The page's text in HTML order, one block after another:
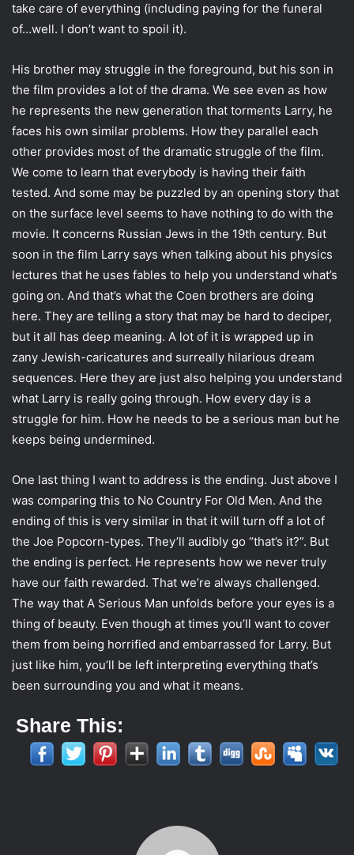
take care of everything (including paying for the funeral
of…well. I don’t want to spoil it).
His brother may struggle in the foreground, but his son in
the film provides a lot of the drama. We see even as how
he represents the new generation that torments Larry, he
faces his own similar problems. How they parallel each
other provides most of the dramatic struggle of the film.
We come to learn that everybody is having their faith
tested. And some may be puzzled by an opening story that
on the surface level seems to have nothing to do with the
movie. It concerns Russian Jews in the 19th century. But
soon in the film Larry says when talking about his physics
lectures that he uses fables to help you understand what’s
going on. And that’s what the Coen brothers are doing
here. They are telling a story that may be hard to deciper,
but it all has deep meaning. A lot of it is wrapped up in
zany Jewish-caricatures and surreally hilarious dream
sequences. Here they are just also helping you understand
what Larry is really going through. How every day is a
struggle for him. How he needs to be a serious man but he
keeps being undermined.
One last thing I want to address is the ending. Just above I
was comparing this to No Country For Old Men. And the
ending of this is very similar in that it will turn off a lot of
the Joe Popcorn-types. They’ll audibly go “that’s it?”. But
the ending is perfect. He represents how we never truly
have our faith rewarded. That we’re always challenged.
The way that A Serious Man unfolds before your eyes is a
thing of beauty. Even though at times you’ll want to cover
them from being horrified and embarrassed for Larry. But
just like him, you’ll be left interpreting everything that’s
been surrounding you and what it means.
Share This: